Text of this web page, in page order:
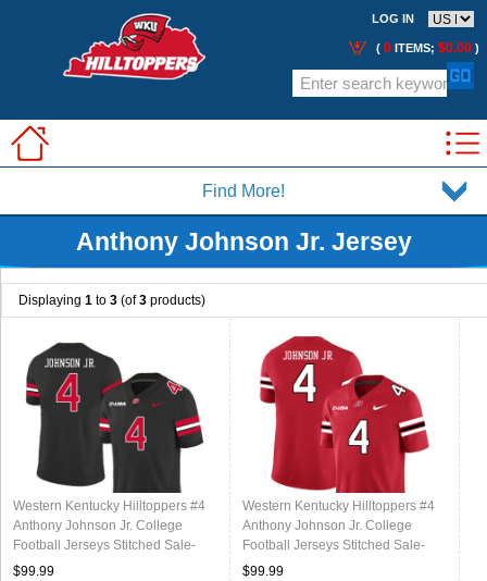
Find More!
LOG IN
( 0 ITEMS; $0.00 )
Anthony Johnson Jr. Jersey
Displaying 1 to 3 (of3 products)
Western Kentucky Hilltoppers #4
Anthony Johnson Jr. College
Football Jerseys Stitched Sale-
Black
$99.99
Western Kentucky Hilltoppers #4
Anthony Johnson Jr. College
Football Jerseys Stitched Sale-
Red
$99.99